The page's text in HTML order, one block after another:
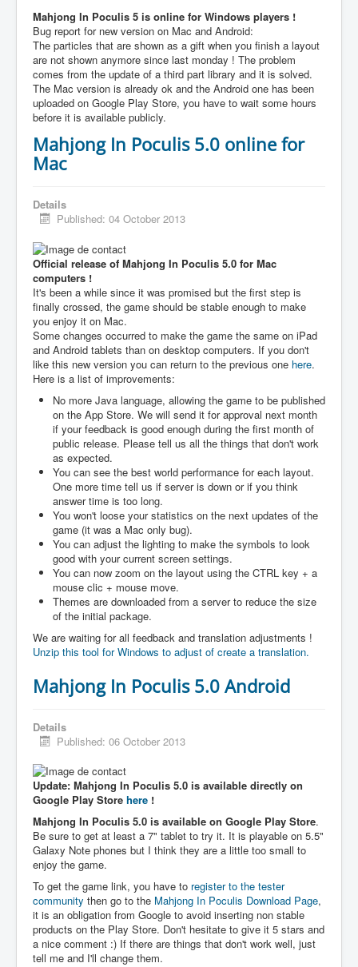
Mahjong In Poculis 5 is online for Windows players !
Bug report for new version on Mac and Android:
The particles that are shown as a gift when you finish a layout
are not shown anymore since last monday ! The problem
comes from the update of a third part library and it is solved.
The Mac version is already ok and the Android one has been
uploaded on Google Play Store, you have to wait some hours
before it is available publicly.
Mahjong In Poculis 5.0 online for
Mac
Details
Published: 04 October 2013
Official release of Mahjong In Poculis 5.0 for Mac
computers !
It's been a while since it was promised but the first step is
finally crossed, the game should be stable enough to make
you enjoy it on Mac.
Some changes occurred to make the game the same on iPad
and Android tablets than on desktop computers. If you don't
like this new version you can return to the previous one here.
Here is a list of improvements:
No more Java language, allowing the game to be published
on the App Store. We will send it for approval next month
if your feedback is good enough during the first month of
public release. Please tell us all the things that don't work
as expected.
You can see the best world performance for each layout.
One more time tell us if server is down or if you think
answer time is too long.
You won't loose your statistics on the next updates of the
game (it was a Mac only bug).
You can adjust the lighting to make the symbols to look
good with your current screen settings.
You can now zoom on the layout using the CTRL key + a
mouse clic + mouse move.
Themes are downloaded from a server to reduce the size
of the initial package.
We are waiting for all feedback and translation adjustments !
Unzip this tool for Windows to adjust of create a translation.
Mahjong In Poculis 5.0 Android
Details
Published: 06 October 2013
Update: Mahjong In Poculis 5.0 is available directly on
Google Play Store here !
Mahjong In Poculis 5.0 is available on Google Play Store.
Be sure to get at least a 7" tablet to try it. It is playable on 5.5"
Galaxy Note phones but I think they are a little too small to
enjoy the game.
To get the game link, you have to register to the tester
community then go to the Mahjong In Poculis Download Page,
it is an obligation from Google to avoid inserting non stable
products on the Play Store. Don't hesitate to give it 5 stars and
a nice comment :) If there are things that don't work well, just
tell me and I'll change them.